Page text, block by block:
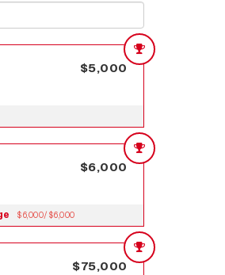
$5,000
$6,000
$6,000/$6,000
$75,000